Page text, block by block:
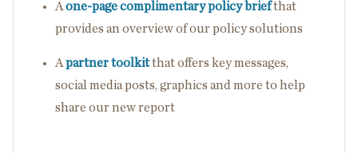
A one-page complimentary policy briefthat
provides an overview of our policy solutions
A partner toolkitthat offers key messages,
social media posts, graphics and more to help
share our new report